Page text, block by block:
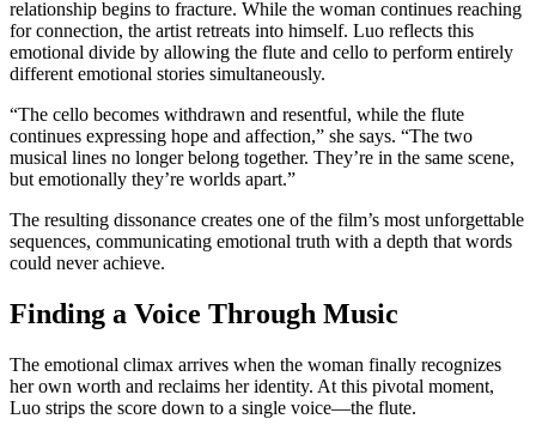
relationship begins to fracture. While the woman continues reaching
for connection, the artist retreats into himself. Luo reflects this
emotional divide by allowing the flute and cello to perform entirely
different emotional stories simultaneously.
“The cello becomes withdrawn and resentful, while the flute
continues expressing hope and affection,” she says. “The two
musical lines no longer belong together. They’re in the same scene,
but emotionally they’re worlds apart.”
The resulting dissonance creates one of the film’s most unforgettable
sequences, communicating emotional truth with a depth that words
could never achieve.
Finding a Voice Through Music
The emotional climax arrives when the woman finally recognizes
her own worth and reclaims her identity. At this pivotal moment,
Luo strips the score down to a single voice—the flute.